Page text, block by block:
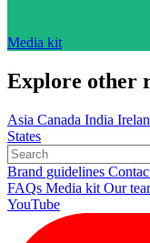
Media kit
Explore other
Asia Canada India
States
Brand guidelines
FAQs Media kit Our
YouTube